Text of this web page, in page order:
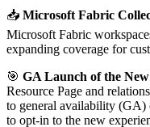
📥 Microsoft Fabric
Microsoft Fabric
expanding coverage for
🎯 GA Launch of the New
Resource Page and
to general availability (GA)
to opt-in to the new